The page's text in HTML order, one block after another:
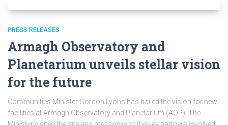
PRESS RELEASES
Armagh Observatory and
Planetarium unveils stellar vision
for the future
Communities Minister Gordon Lyons has hailed the vision for new
facilities at Armagh Observatory and Planetarium (AOP). The